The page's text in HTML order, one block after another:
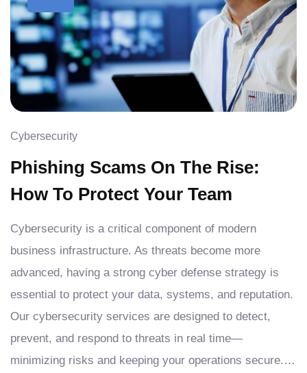
Cybersecurity
Phishing Scams On The Rise:
How To Protect Your Team
Cybersecurity is a critical component of modern
business infrastructure. As threats become more
advanced, having a strong cyber defense strategy is
essential to protect your data, systems, and reputation.
Our cybersecurity services are designed to detect,
prevent, and respond to threats in real time—
minimizing risks and keeping your operations secure.…